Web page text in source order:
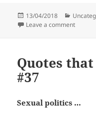
Posted
on
13/04/2018
Leave a commenton A
Quotes
#37
Sexual politics …